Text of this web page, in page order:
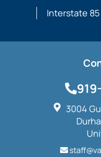
Interstate 85
3004